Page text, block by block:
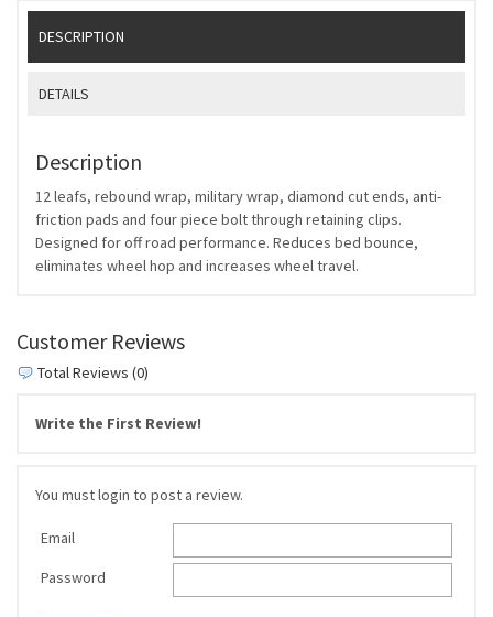
DESCRIPTION
DETAILS
Description
12 leafs, rebound wrap, military wrap, diamond cut ends, anti-
friction pads and four piece bolt through retaining clips.
Designed for off road performance. Reduces bed bounce,
eliminates wheel hop and increases wheel travel.
Customer Reviews
Total Reviews (0)
Write the First Review!
You must login to post a review.
Email
Password